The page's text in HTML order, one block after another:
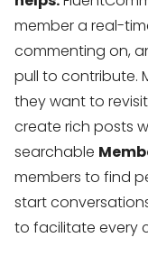
member a real-
commenting on,
pull to contribute.
they want to
create rich posts
searchable
members to find
start
to facilitate every